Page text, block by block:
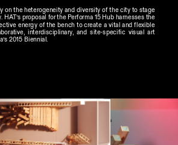
on the heterogeneity and diversity of the city to stage
proposal for the Performa 15 Hub harnesses the
energy of the bench to create a vital and flexible
interdisciplinary, and site-specific visual art
2015 Biennial.